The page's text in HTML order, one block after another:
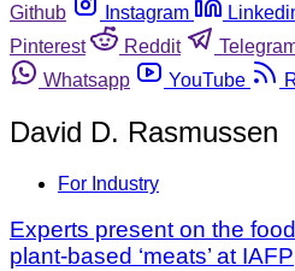
Github
Instagram
Pinterest
Reddit
Whatsapp
YouTube
David D. Rasmussen
For Industry
Experts present on the
plant-based ‘meats’ at IAFP